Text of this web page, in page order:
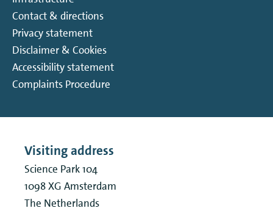
Contact & directions
Privacy statement
Disclaimer & Cookies
Accessibility statement
Complaints Procedure
Visiting address
Science Park 104
1098 XG Amsterdam
The Netherlands